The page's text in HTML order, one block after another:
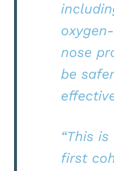
nose
be
“This
first